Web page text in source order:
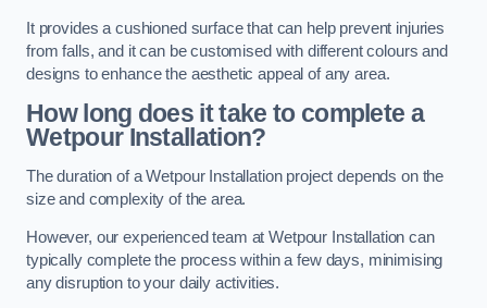
It provides a cushioned surface that can help prevent injuries
from falls, and it can be customised with different colours and
designs to enhance the aesthetic appeal of any area.
How long does it take to complete a
Wetpour Installation?
The duration of a Wetpour Installation project depends on the
size and complexity of the area.
However, our experienced team at Wetpour Installation can
typically complete the process within a few days, minimising
any disruption to your daily activities.